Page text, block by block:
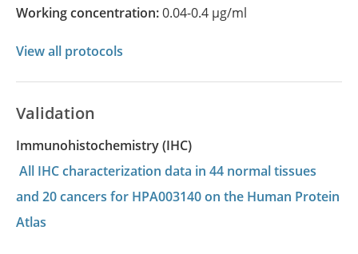
Working concentration:0.04-0.4 µg/ml
View all protocols
Validation
Immunohistochemistry (IHC)
All IHC characterization data in 44 normal tissues
and 20 cancers for HPA003140 on the Human Protein
Atlas